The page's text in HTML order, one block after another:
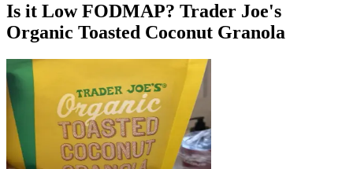
Is it Low FODMAP? Trader Joe's
Organic Toasted Coconut Granola